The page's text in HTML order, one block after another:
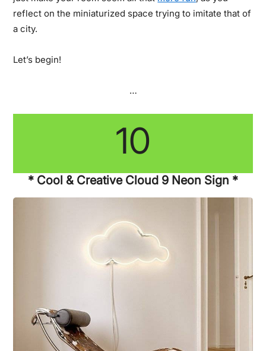
reflect on the miniaturized space trying to imitate that of
a city.
Let’s begin!
…
10
* Cool & Creative Cloud 9 Neon Sign *